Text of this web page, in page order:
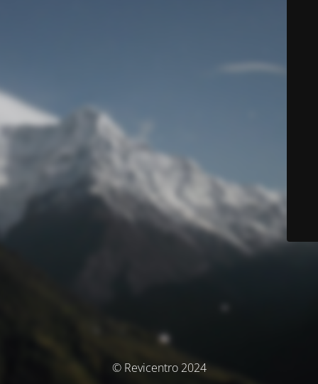
© Revicentro 2024